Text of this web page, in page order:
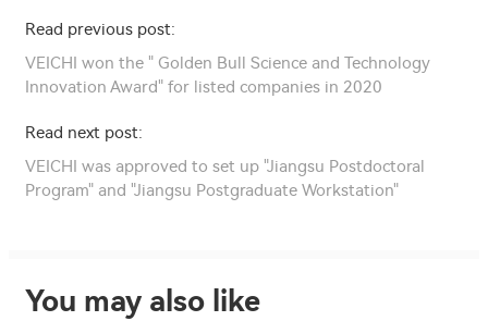
Read previous post:
VEICHI won the " Golden Bull Science and Technology
Innovation Award" for listed companies in 2020
Read next post:
VEICHI was approved to set up "Jiangsu Postdoctoral
Program" and "Jiangsu Postgraduate Workstation"
You may also like